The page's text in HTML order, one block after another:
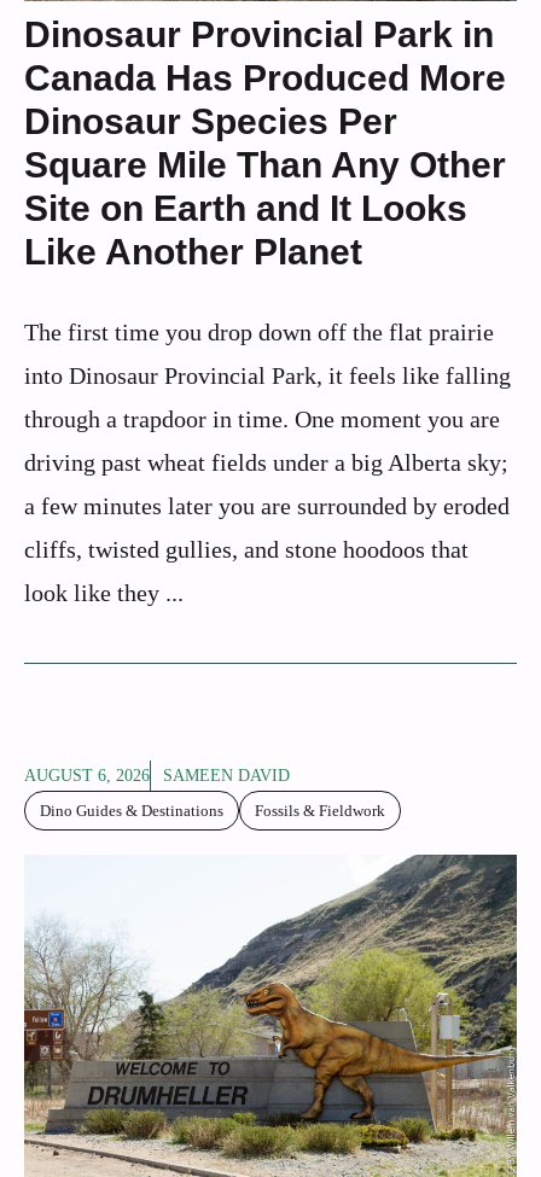
Dinosaur Provincial Park in
Canada Has Produced More
Dinosaur Species Per
Square Mile Than Any Other
Site on Earth and It Looks
Like Another Planet
The first time you drop down off the flat prairie
into Dinosaur Provincial Park, it feels like falling
through a trapdoor in time. One moment you are
driving past wheat fields under a big Alberta sky;
a few minutes later you are surrounded by eroded
cliffs, twisted gullies, and stone hoodoos that
look like they ...
AUGUST 6, 2026
SAMEEN DAVID
Dino Guides & Destinations
Fossils & Fieldwork